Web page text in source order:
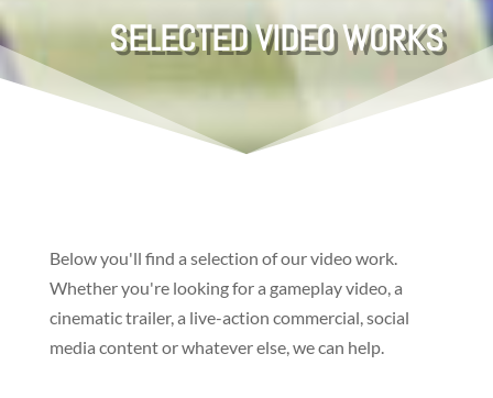
SELECTEDVIDEO WORKS
Below you'll find a selection of our video work.
Whether you're looking for a gameplay video, a
cinematic trailer, a live-action commercial, social
media content or whatever else, we can help.